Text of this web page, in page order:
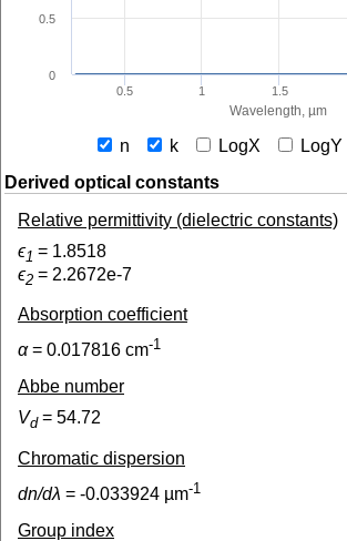
Wavelength, µm
0.5 1 1.5
0
0.5
n k LogX LogY
Derived optical constants
Relative permittivity (dielectric constants)
ϵ1 = 1.8518
ϵ2 = 2.2672e-7
Absorption coefficient
α= 0.017816 cm-1
Abbe number
Vd= 54.72
Chromatic dispersion
dn/dλ = -0.033924 µm-1
Group index